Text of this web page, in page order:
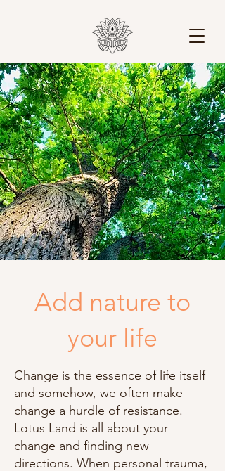
Add nature to
your life
Change is the essence of life itself
and somehow, we often make
change a hurdle of resistance.
Lotus Land is all about your
change and finding new
directions. When personal trauma,